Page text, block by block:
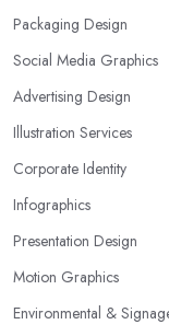
Packaging Design
Social Media Graphics
Advertising Design
Illustration Services
Corporate Identity
Infographics
Presentation Design
Motion Graphics
Environmental &